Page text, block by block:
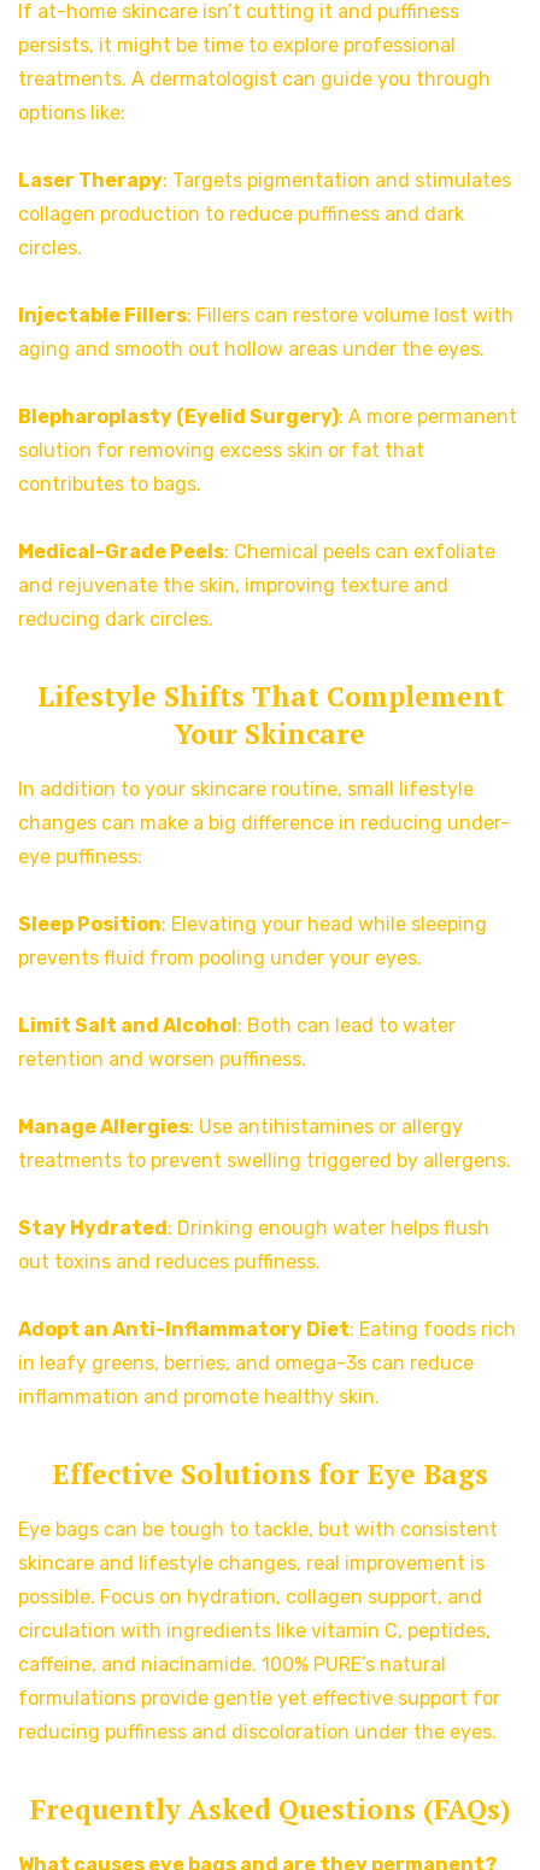
If at-home skincare isn’t cutting it and puffiness
persists, it might be time to explore professional
treatments. A dermatologist can guide you through
options like:
Laser Therapy: Targets pigmentation and stimulates
collagen production to reduce puffiness and dark
circles.
Injectable Fillers: Fillers can restore volume lost with
aging and smooth out hollow areas under the eyes.
Blepharoplasty (Eyelid Surgery): A more permanent
solution for removing excess skin or fat that
contributes to bags.
Medical-Grade Peels: Chemical peels can exfoliate
and rejuvenate the skin, improving texture and
reducing dark circles.
Lifestyle Shifts That Complement
Your Skincare
In addition to your skincare routine, small lifestyle
changes can make a big difference in reducing under-
eye puffiness:
Sleep Position: Elevating your head while sleeping
prevents fluid from pooling under your eyes.
Limit Salt and Alcohol: Both can lead to water
retention and worsen puffiness.
Manage Allergies: Use antihistamines or allergy
treatments to prevent swelling triggered by allergens.
Stay Hydrated: Drinking enough water helps flush
out toxins and reduces puffiness.
Adopt an Anti-Inflammatory Diet: Eating foods rich
in leafy greens, berries, and omega-3s can reduce
inflammation and promote healthy skin.
Effective Solutions for Eye Bags
Eye bags can be tough to tackle, but with consistent
skincare and lifestyle changes, real improvement is
possible. Focus on hydration, collagen support, and
circulation with ingredients like vitamin C, peptides,
caffeine, and niacinamide. 100% PURE’s natural
formulations provide gentle yet effective support for
reducing puffiness and discoloration under the eyes.
Frequently Asked Questions (FAQs)
What causes eye bags and are they permanent?